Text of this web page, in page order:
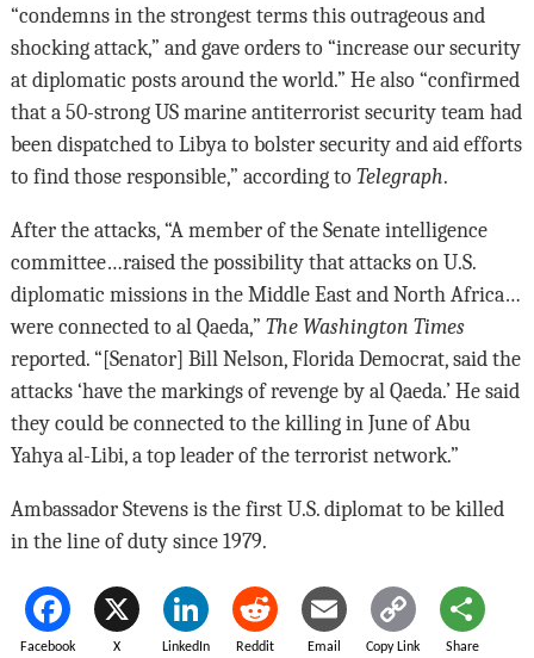
“condemns in the strongest terms this outrageous and
shocking attack,” and gave orders to “increase our security
at diplomatic posts around the world.” He also “confirmed
that a 50-strong US marine antiterrorist security team had
been dispatched to Libya to bolster security and aid efforts
to find those responsible,” according to Telegraph.
After the attacks, “A member of the Senate intelligence
committee…raised the possibility that attacks on U.S.
diplomatic missions in the Middle East and North Africa…
were connected to al Qaeda,” The Washington Times
reported. “[Senator] Bill Nelson, Florida Democrat, said the
attacks ‘have the markings of revenge by al Qaeda.’ He said
they could be connected to the killing in June of Abu
Yahya al-Libi, a top leader of the terrorist network.”
Ambassador Stevens is the first U.S. diplomat to be killed
in the line of duty since 1979.
Facebook X LinkedIn Reddit Email Copy Link Share